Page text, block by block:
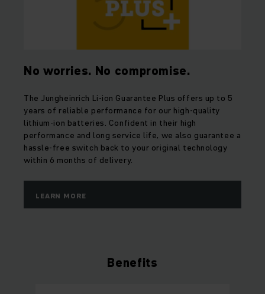
No worries. No compromise.
The Jungheinrich Li-ion Guarantee Plus offers up to 5
years of reliable performance for our high-quality
lithium-ion batteries. Confident in their high
performance and long service life, we also guarantee a
hassle-free switch back to your original technology
within 6 months of delivery.
LEARN MORE
Benefits